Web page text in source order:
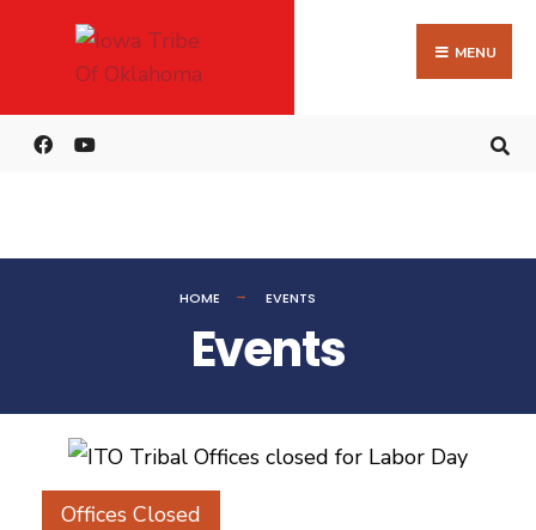
MENU
HOME EVENTS
Events
Offices Closed